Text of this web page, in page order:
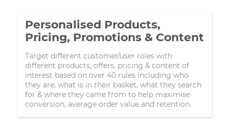
Personalised Products,
Pricing, Promotions & Content
Target different customer/user roles with
different products, offers, pricing & content of
interest based on over 40 rules including who
they are, what is in their basket, what they search
for & where they came from to help maximise
conversion, average order value and retention.